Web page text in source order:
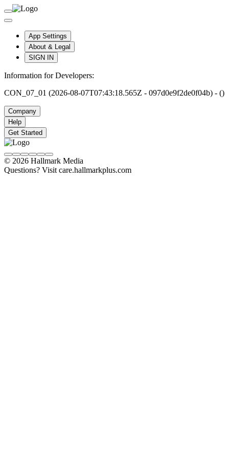
App Settings
About & Legal
SIGN IN
Information for Developers:
CON_07_01 (2026-08-07T07:43:18.565Z - 097d0e9f2de0f04b) - ()
Company
Help
Get Started
© 2026 Hallmark Media
Questions? Visit care.hallmarkplus.com